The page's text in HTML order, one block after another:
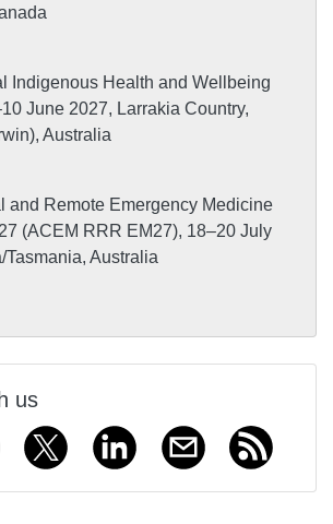
Indigenous Health and Wellbeing
June 2027, Larrakia Country,
Australia
and Remote Emergency Medicine
(ACEM RRR EM27), 18–20 July
Tasmania, Australia
us